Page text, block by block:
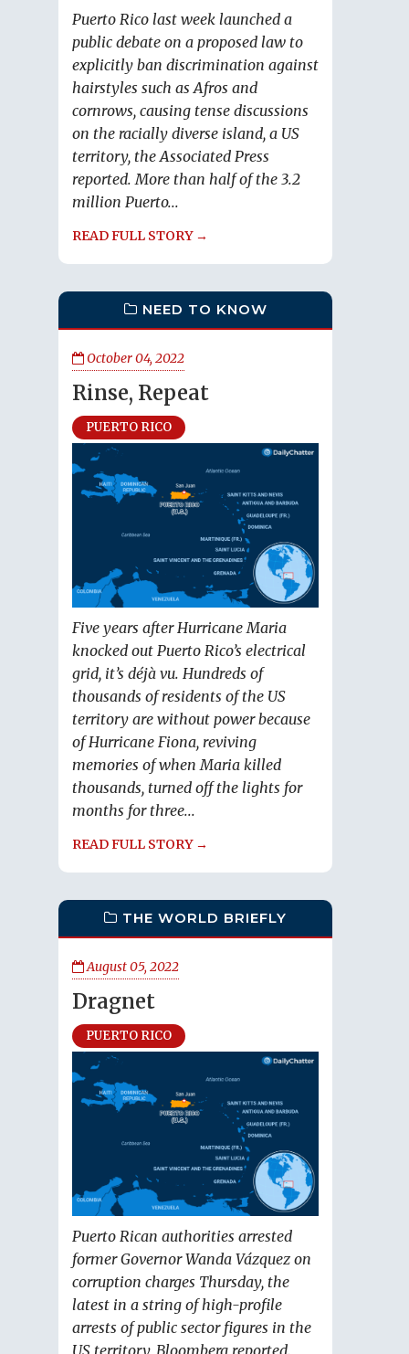
Puerto Rico last week launched a
public debate on a proposed law to
explicitly ban discrimination against
hairstyles such as Afros and
cornrows, causing tense discussions
on the racially diverse island, a US
territory, the Associated Press
reported. More than half of the 3.2
million Puerto...
READ FULL STORY →
NEED TO KNOW
October 04, 2022
Rinse, Repeat
PUERTO RICO
Five years after Hurricane Maria
knocked out Puerto Rico’s electrical
grid, it’s déjà vu. Hundreds of
thousands of residents of the US
territory are without power because
of Hurricane Fiona, reviving
memories of when Maria killed
thousands, turned off the lights for
months for three...
READ FULL STORY →
THE WORLD BRIEFLY
August 05, 2022
Dragnet
PUERTO RICO
Puerto Rican authorities arrested
former Governor Wanda Vázquez on
corruption charges Thursday, the
latest in a string of high-profile
arrests of public sector figures in the